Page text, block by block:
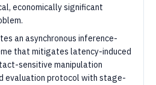
economically significant
an asynchronous inference-
that mitigates latency-induced
sensitive manipulation
evaluation protocol with stage-